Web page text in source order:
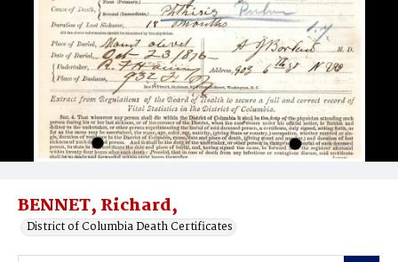
BENNET, Richard,
District of Columbia Death Certificates